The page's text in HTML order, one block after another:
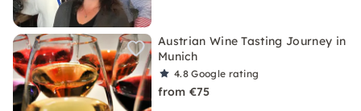
Austrian Wine Tasting Journey in
Munich
4.8Google rating
from €75